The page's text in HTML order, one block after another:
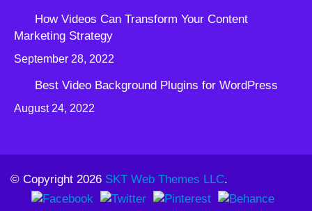
How Videos Can Transform Your Content
Marketing Strategy
September 28, 2022
Best Video Background Plugins for WordPress
August 24, 2022
© Copyright 2026 SKT Web Themes LLC.